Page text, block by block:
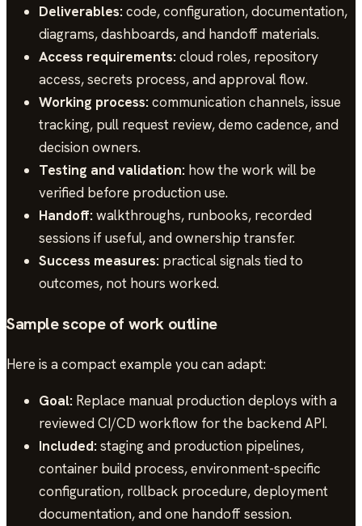
Deliverables:code, configuration, documentation,
diagrams, dashboards, and handoff materials.
Access requirements:cloud roles, repository
access, secrets process, and approval flow.
Working process:communication channels, issue
tracking, pull request review, demo cadence, and
decision owners.
Testing and validation: how the work will be
verified before production use.
Handoff:walkthroughs, runbooks, recorded
sessions if useful, and ownership transfer.
Success measures: practical signals tied to
outcomes, not hours worked.
Sample scope of work outline
Here is a compact example you can adapt:
Goal: Replace manual production deploys with a
reviewed CI/CD workflow for the backend API.
Included:staging and production pipelines,
container build process, environment-specific
configuration, rollback procedure, deployment
documentation, and one handoff session.